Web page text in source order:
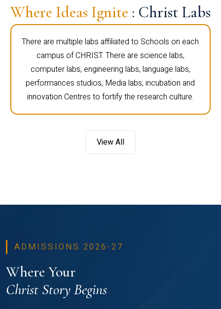
Where Ideas Ignite : Christ Labs
There are multiple labs affiliated to Schools on each
campus of CHRIST. There are science labs,
computer labs, engineering labs, language labs,
performances studios, Media labs, incubation and
innovation Centres to fortify the research culture.
View All
ADMISSIONS 2026-27
Where Your
Christ Story Begins